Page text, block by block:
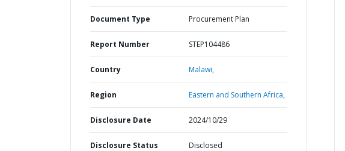
Document Type Procurement Plan
Report Number STEP104486
Country Malawi,
Region Eastern and Southern Africa,
Disclosure Date 2024/10/29
Disclosure Status Disclosed